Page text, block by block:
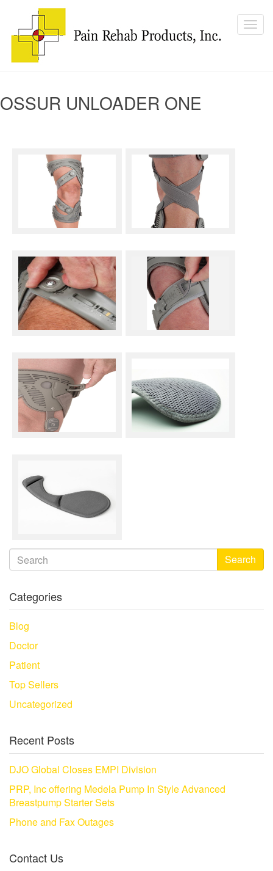
OSSUR UNLOADER ONE
Search
Categories
Blog
Doctor
Patient
Top Sellers
Uncategorized
Recent Posts
DJO Global Closes EMPI Division
PRP, Inc offering Medela Pump In Style Advanced
Breastpump Starter Sets
Phone and Fax Outages
Contact Us